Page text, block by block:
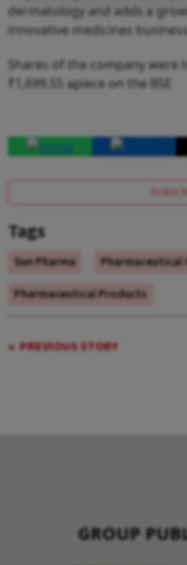
dermatology and adds a
innovative medicines
Shares of the company were
₹1,699.55 apiece on the BSE
Tags
Sun Pharma Pharmaceutical
Pharmaceutical Products
PREVIOUS STORY
GROUP